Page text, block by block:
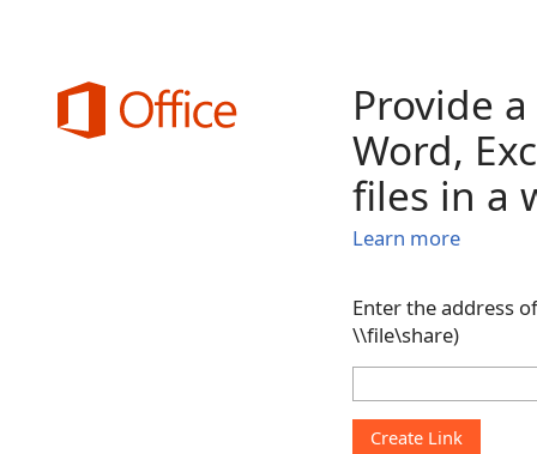
Provide
Word,
files in a
Learn more
Enter the address
\\file\share)